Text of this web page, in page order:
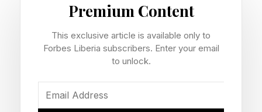
Today’s Bonus Custom Wordle
Now that we can create our own custom
Wordles, I’m including a bonus Wordle with
each daily Wordle guide. These can be 4 to 7
Premium Content
This exclusive article is available only to
Forbes Liberia subscribers. Enter your email
to unlock.